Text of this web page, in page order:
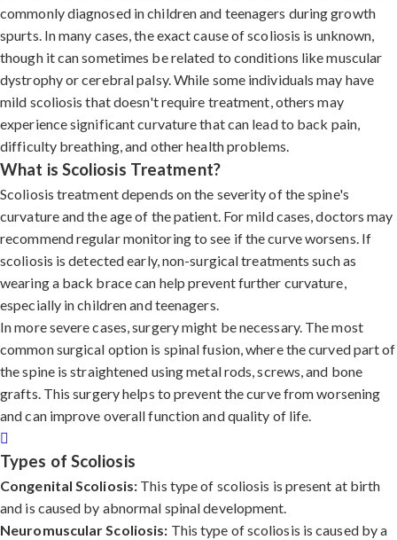
commonly diagnosed in children and teenagers during growth
spurts. In many cases, the exact cause of scoliosis is unknown,
though it can sometimes be related to conditions like muscular
dystrophy or cerebral palsy. While some individuals may have
mild scoliosis that doesn't require treatment, others may
experience significant curvature that can lead to back pain,
difficulty breathing, and other health problems.
What is Scoliosis Treatment?
Scoliosis treatment depends on the severity of the spine's
curvature and the age of the patient. For mild cases, doctors may
recommend regular monitoring to see if the curve worsens. If
scoliosis is detected early, non-surgical treatments such as
wearing a back brace can help prevent further curvature,
especially in children and teenagers.
In more severe cases, surgery might be necessary. The most
common surgical option is spinal fusion, where the curved part of
the spine is straightened using metal rods, screws, and bone
grafts. This surgery helps to prevent the curve from worsening
and can improve overall function and quality of life.
Types of Scoliosis
Congenital Scoliosis: This type of scoliosis is present at birth
and is caused by abnormal spinal development.
Neuromuscular Scoliosis: This type of scoliosis is caused by a